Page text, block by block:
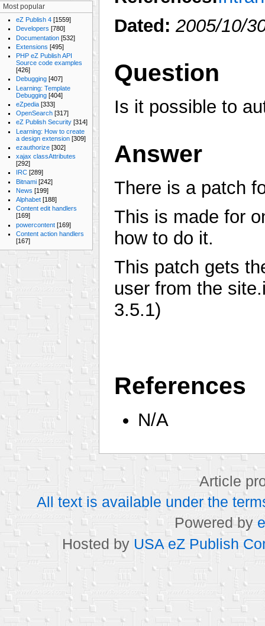
Most popular
eZ Publish 4 [1559]
Developers [780]
Documentation [532]
Extensions [495]
PHP eZ Publish API
Source code examples
[426]
Debugging [407]
Learning: Template
Debugging [404]
eZpedia [333]
OpenSearch [317]
eZ Publish Security [314]
Learning: How to create
a design extension [309]
ezauthorize [302]
xajax classAttributes
[292]
IRC [289]
Bitnami [242]
News [199]
Alphabet [188]
Content edit handlers
[169]
powercontent [169]
Content action handlers
[167]
Dated: 2005/10/
Question
Is it possible to
Answer
There is a patch
This is made for
how to do it.
This patch gets
user from the
3.5.1)
References
N/A
Article
All text is available under the
Powered by
Hosted by USA eZ Publish